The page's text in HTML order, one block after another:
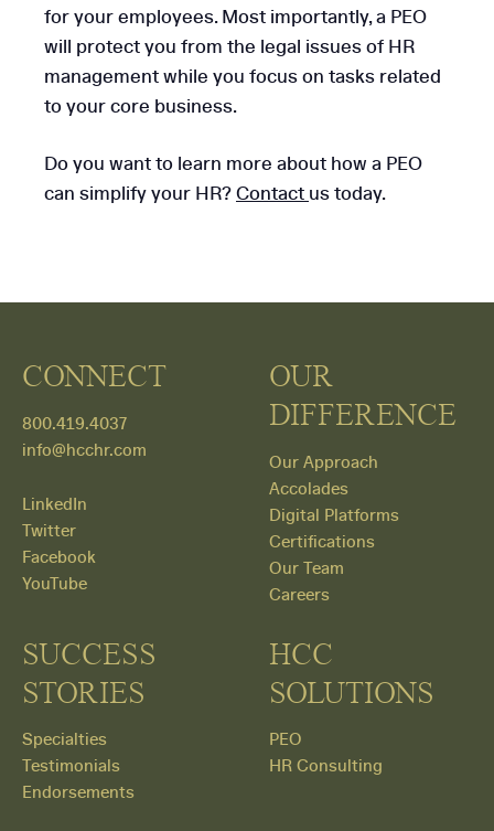
for your employees. Most importantly, a PEO
will protect you from the legal issues of HR
management while you focus on tasks related
to your core business.
Do you want to learn more about how a PEO
can simplify your HR?Contact us today.
CONNECT
800.419.4037
info@hcchr.com
LinkedIn
Twitter
Facebook
YouTube
HCC
SOLUTIONS
PEO
HR Consulting
OUR
DIFFERENCE
Our Approach
Accolades
Digital Platforms
Certifications
Our Team
Careers
SUCCESS
STORIES
Specialties
Testimonials
Endorsements